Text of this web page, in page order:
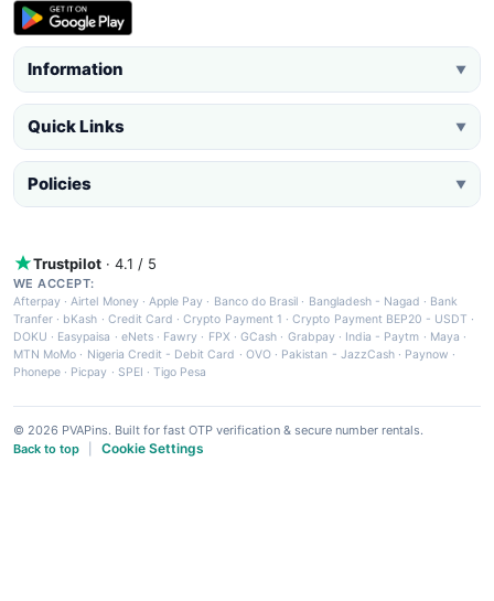
Information ▼
Quick Links ▼
Policies ▼
Trustpilot · 4.1 / 5
WE ACCEPT:
Afterpay ·Airtel Money·Apple Pay · Banco do Brasil · Bangladesh - Nagad · Bank
Tranfer · bKash · Credit Card ·Crypto Payment 1 ·Crypto Payment BEP20 - USDT ·
DOKU · Easypaisa · eNets· Fawry · FPX ·GCash · Grabpay· India - Paytm · Maya ·
MTN MoMo · Nigeria Credit - Debit Card · OVO· Pakistan - JazzCash· Paynow ·
Phonepe · Picpay · SPEI ·Tigo Pesa
© 2026 PVAPins. Built for fast OTP verification & secure number rentals.
Back to top
Cookie Settings